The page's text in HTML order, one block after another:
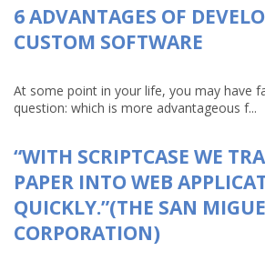
6 ADVANTAGES OF
CUSTOM SOFTWARE
At some point in your life, you may have
question: which is more advantageous f...
“WITH SCRIPTCASE WE
PAPER INTO WEB
QUICKLY.”(THE SAN
CORPORATION)